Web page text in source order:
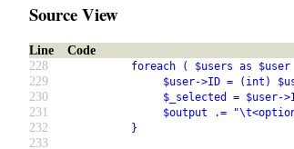
Source View
Line
Code
228
foreach ( $users as $user
229 $user->ID = (int)
230 $_selected = $user->ID ==
231 $output .= "\t<option
232 }
233